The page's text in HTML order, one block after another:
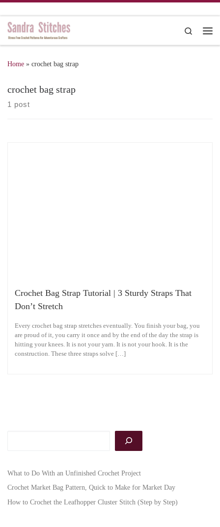
Search
Home » crochet bag strap
crochet bag strap
1 post
Crochet Bag Strap Tutorial | 3 Sturdy Straps That
Don’t Stretch
Every crochet bag strap stretches eventually. You finish your bag, you
are proud of it, you carry it once and by the end of the day the strap is
hitting your knees. It is not your yarn. It is not your hook. It is the
construction. These three straps solve […]
What to Do With an Unfinished Crochet Project
Crochet Market Bag Pattern, Quick to Make for Market Day
How to Crochet the Leafhopper Cluster Stitch (Step by Step)